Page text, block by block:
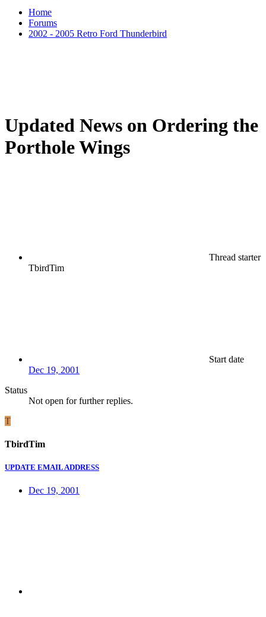
Home
Forums
2002 - 2005 Retro Ford Thunderbird
Updated News on Ordering the
Porthole Wings
Thread starter
TbirdTim
Start date
Dec 19, 2001
Status
Not open for further replies.
T
TbirdTim
UPDATE EMAIL ADDRESS
Dec 19, 2001